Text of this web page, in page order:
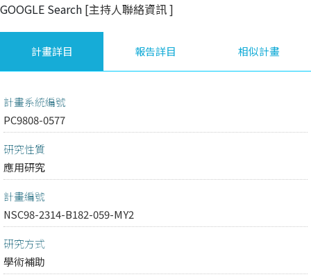
GOOGLE Search [主持人聯絡資訊]
計畫詳目 報告詳目 相似計畫
計畫系統編號
PC9808-0577
研究性質
應用研究
計畫編號
NSC98-2314-B182-059-MY2
研究方式
學術補助